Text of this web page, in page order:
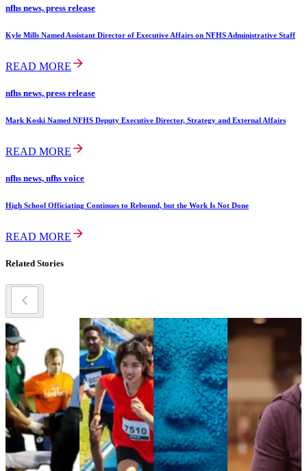
nfhs news, press release
Kyle Mills Named Assistant Director of Executive Affairs on NFHS Administrative Staff
READ MORE
nfhs news, press release
Mark Koski Named NFHS Deputy Executive Director, Strategy and External Affairs
READ MORE
nfhs news, nfhs voice
High School Officiating Continues to Rebound, but the Work Is Not Done
READ MORE
Related Stories